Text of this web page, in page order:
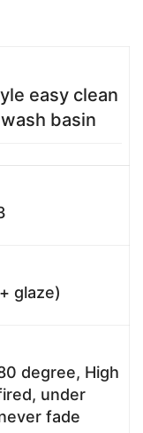
easy clean
basin
glaze)
degree, High
under
fade